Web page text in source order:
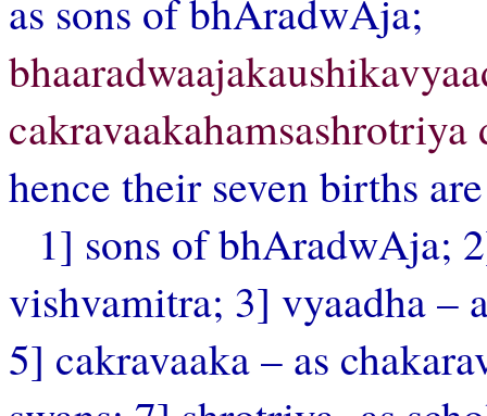
as sons of bhAradwAja;
hence their seven births are
1] sons of bhAradwAja;
vishvamitra; 3] vyaadha –
5] cakravaaka – as